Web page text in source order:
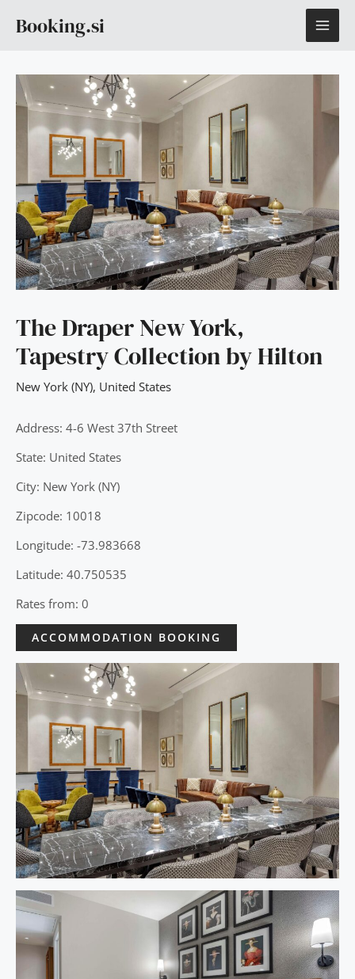
Booking.si
The Draper New York,
Tapestry Collection by Hilton
New York (NY), United States
Address: 4-6 West 37th Street
State: United States
City: New York (NY)
Zipcode: 10018
Longitude: -73.983668
Latitude: 40.750535
Rates from: 0
ACCOMMODATION BOOKING